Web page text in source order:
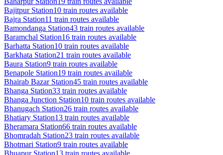
BajitpurStation10 train routes available
Bajra Station11 train routes available
Bamondanga Station43 train routes available
Baramchal Station16 train routes available
Barhatta Station10 train routes available
Barkhata Station21 train routes available
Baura Station9 train routes available
Benapole Station19 train routes available
Bhairab BazarStation45 train routes available
Bhanga Station33 train routes available
Bhanga Junction Station10 train routes available
Bhanugach Station26 train routes available
Bhatiary Station13 train routes available
Bheramara Station66 train routes available
Bhomradah Station23 train routes available
Bhotmari Station9 train routes available
BhuapurStation13 train routes available